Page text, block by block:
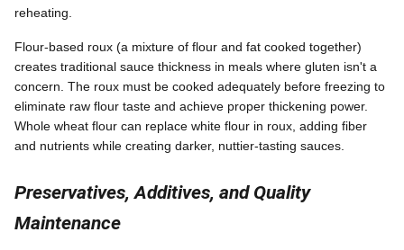
reheating.
Flour-based roux (a mixture of flour and fat cooked together)
creates traditional sauce thickness in meals where gluten isn't a
concern. The roux must be cooked adequately before freezing to
eliminate raw flour taste and achieve proper thickening power.
Whole wheat flour can replace white flour in roux, adding fiber
and nutrients while creating darker, nuttier-tasting sauces.
Preservatives, Additives, and Quality
Maintenance